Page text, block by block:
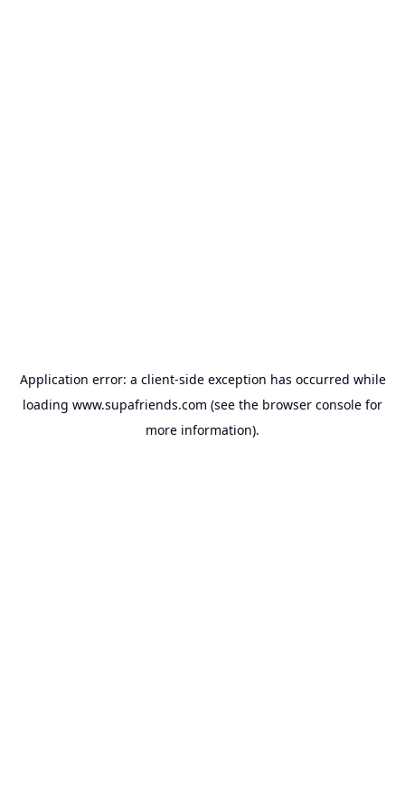
Application error: a client-side exception has occurred while
loading www.supafriends.com (see the browser console for
more information).